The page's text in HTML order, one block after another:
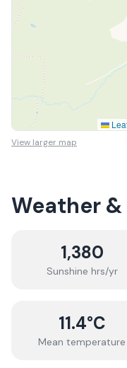
View larger map
Weather
1,380
Sunshine hrs/yr
11.4°C
Mean temperature